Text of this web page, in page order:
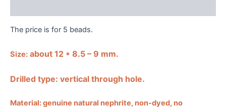
The price is for 5 beads.
Size: about 12 * 8.5 – 9 mm.
Drilled type: vertical through hole.
Material: genuine natural nephrite, non-dyed, no